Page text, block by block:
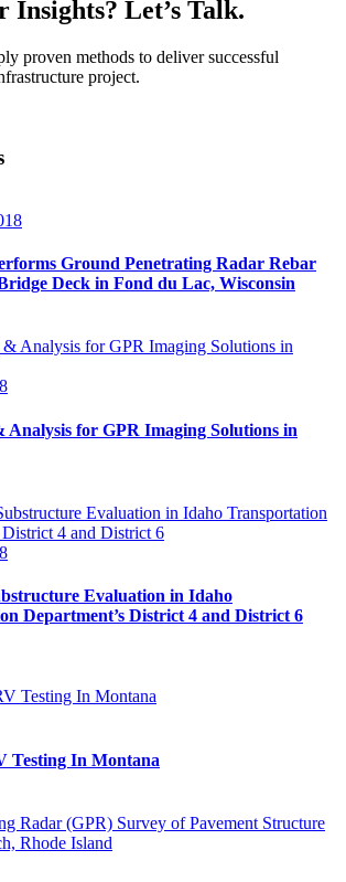
Insights? Let’s Talk.
proven methods to deliver successful
project.
Ground Penetrating Radar Rebar
Deck in Fond du Lac, Wisconsin
Analysis for GPR Imaging Solutions in
Evaluation in Idaho
Department’s District 4 and District 6
Testing In Montana